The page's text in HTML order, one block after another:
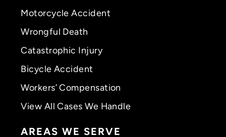
Motorcycle Accident
Wrongful Death
Catastrophic Injury
Bicycle Accident
Workers’ Compensation
View All Cases We Handle
AREAS WE SERVE